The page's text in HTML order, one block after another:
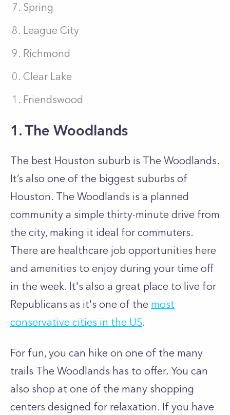
Spring
League City
Richmond
Clear Lake
Friendswood
1. The Woodlands
The best Houston suburb is The Woodlands.
It’s also one of the biggest suburbs of
Houston. The Woodlands is a planned
community a simple thirty-minute drive from
the city, making it ideal for commuters.
There are healthcare job opportunities here
and amenities to enjoy during your time off
in the week. It's also a great place to live for
Republicans as it's one of the most
conservative cities in the US.
For fun, you can hike on one of the many
trails The Woodlands has to offer. You can
also shop at one of the many shopping
centers designed for relaxation. If you have